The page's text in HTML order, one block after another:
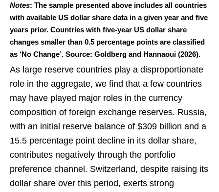
Notes: The sample presented above includes all countries
with available US dollar share data in a given year and five
years prior. Countries with five-year US dollar share
changes smaller than 0.5 percentage points are classified
as ‘No Change’. Source: Goldberg and Hannaoui (2026).
As large reserve countries play a disproportionate
role in the aggregate, we find that a few countries
may have played major roles in the currency
composition of foreign exchange reserves. Russia,
with an initial reserve balance of $309 billion and a
15.5 percentage point decline in its dollar share,
contributes negatively through the portfolio
preference channel. Switzerland, despite raising its
dollar share over this period, exerts strong